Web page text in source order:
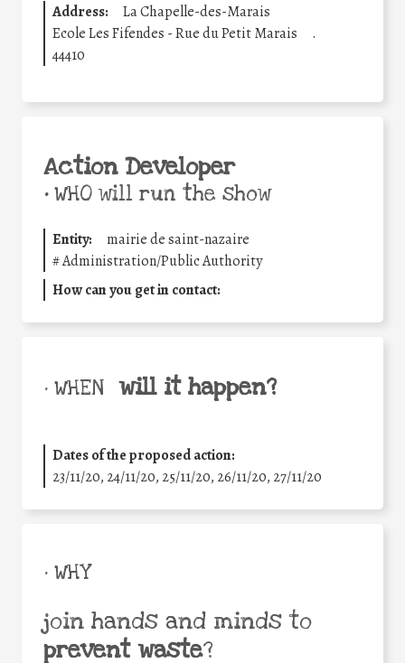
Address:
La Chapelle-des-Marais
Ecole Les Fifendes - Rue du Petit Marais
.
44410
Action Developer
•WHO will run the show
Entity:
mairie de saint-nazaire
#Administration/Public Authority
How can you get in contact:
• WHEN will it happen?
Dates of the proposed action:
23/11/20, 24/11/20, 25/11/20, 26/11/20, 27/11/20
• WHY
join hands and minds to
prevent waste?